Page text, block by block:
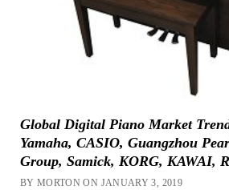
Global Digital Piano Market
Yamaha, CASIO, Guangzhou
Group, Samick, KORG, KAWAI,
BY MORTON ON JANUARY 3, 2019